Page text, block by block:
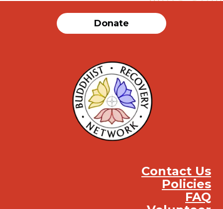
Donate
Contact Us
Policies
FAQ